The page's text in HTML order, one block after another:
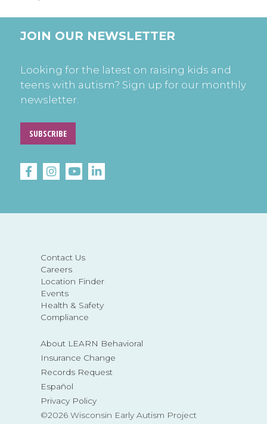
Contact Us
Careers
Location Finder
Events
Health & Safety
Compliance
About LEARN Behavioral
Insurance Change
Records Request
Español
Privacy Policy
©2026 Wisconsin Early Autism Project
JOIN OUR NEWSLETTER
Looking for the latest on raising kids and
teens with autism? Sign up for our monthly
newsletter.
SUBSCRIBE